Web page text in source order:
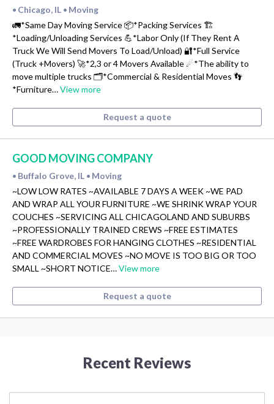
• Chicago, IL • Moving
🚛*Same Day Moving Service 📦*Packing Services 🏗
*Loading/Unloading Services 💪*Labor Only (If They Rent A
Truck We Will Send Movers To Load/Unload) 🔐*Full Service
(Truck +Movers) 🚀*2,3 or 4 Movers Available ☄*The ability to
move multiple trucks 🗂*Commercial & Residential Moves 👣
*Furniture…View more
Request a quote
GOOD MOVING COMPANY
• Buffalo Grove, IL • Moving
~LOW LOW RATES ~AVAILABLE 7 DAYS A WEEK ~WE PAD
AND WRAP ALL YOUR FURNITURE ~WE SHRINK WRAP YOUR
COUCHES ~SERVICING ALL CHICAGOLAND AND SUBURBS
~PROFESSIONALLY TRAINED CREWS ~FREE ESTIMATES
~FREE WARDROBES FOR HANGING CLOTHES ~RESIDENTIAL
AND COMMERCIAL MOVES ~NO MOVE IS TOO BIG OR TOO
SMALL ~SHORT NOTICE…View more
Request a quote
Recent Reviews